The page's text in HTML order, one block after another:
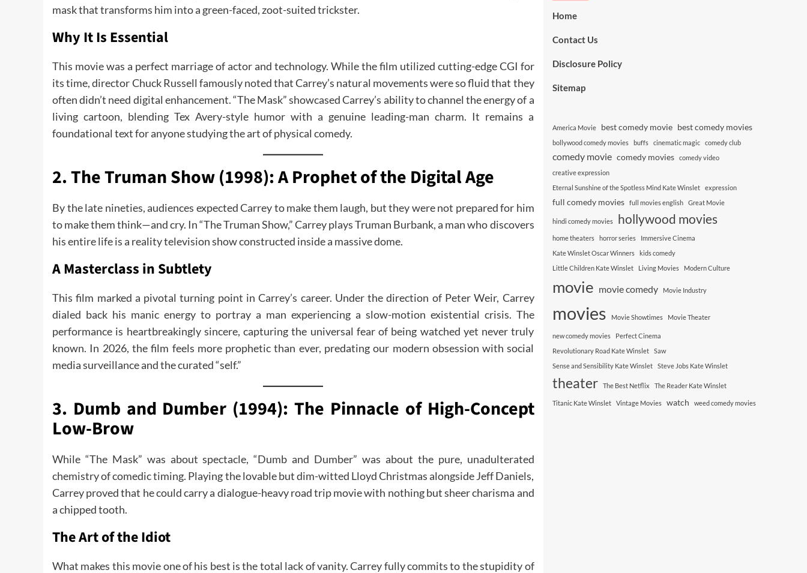
mask that transforms him into a green-faced, zoot-suited trickster.
Why It Is Essential
This movie was a perfect marriage of actor and technology. While the film utilized cutting-edge CGI for
its time, director Chuck Russell famously noted that Carrey’s natural movements were so fluid that they
often didn’t need digital enhancement. “The Mask” showcased Carrey’s ability to channel the energy of a
living cartoon, blending Tex Avery-style humor with a genuine leading-man charm. It remains a
foundational text for anyone studying the art of physical comedy.
2. The Truman Show (1998): A Prophet of the Digital Age
By the late nineties, audiences expected Carrey to make them laugh, but they were not prepared for him
to make them think—and cry. In “The Truman Show,” Carrey plays Truman Burbank, a man who discovers
his entire life is a reality television show constructed inside a massive dome.
A Masterclass in Subtlety
This film marked a pivotal turning point in Carrey’s career. Under the direction of Peter Weir, Carrey
dialed back his manic energy to portray a man experiencing a slow-motion existential crisis. The
performance is heartbreakingly sincere, capturing the universal fear of being watched yet never truly
known. In 2026, the film feels more prophetic than ever, predating our modern obsession with social
media surveillance and the curated “self.”
3. Dumb and Dumber (1994): The Pinnacle of High-Concept
Low-Brow
While “The Mask” was about spectacle, “Dumb and Dumber” was about the pure, unadulterated
chemistry of comedic timing. Playing the lovable but dim-witted Lloyd Christmas alongside Jeff Daniels,
Carrey proved that he could carry a dialogue-heavy road trip movie with nothing but sheer charisma and
a chipped tooth.
The Art of the Idiot
What makes this movie one of his best is the total lack of vanity. Carrey fully commits to the stupidity of
Home
Contact Us
Disclosure Policy
Sitemap
America Movie best comedy movie best comedy movies
bollywood comedy movies buffs cinematic magic comedy club
comedy movie comedy movies
comedy video
creative expression
Eternal Sunshine of the Spotless Mind Kate Winslet
expression
full comedy movies full movies english Great Movie
hindi comedy movies hollywood movies
home theaters horror series
Immersive Cinema
Kate Winslet Oscar Winners
kids comedy
Little Children Kate Winslet
Living Movies Modern Culture
movie movie comedy Movie Industry
movies Movie Showtimes Movie Theater
new comedy movies
Perfect Cinema
Revolutionary Road Kate Winslet
Saw
Sense and Sensibility Kate Winslet
Steve Jobs Kate Winslet
theater The Best Netflix The Reader Kate Winslet
Titanic Kate Winslet Vintage Movies watch weed comedy movies